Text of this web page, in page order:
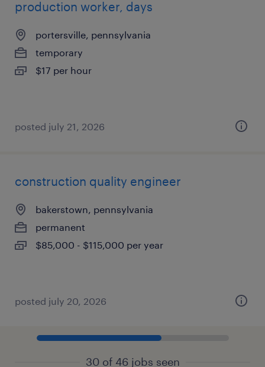
production worker, days
portersville, pennsylvania
temporary
$17 per hour
posted july 21, 2026
construction quality engineer
bakerstown, pennsylvania
permanent
$85,000 - $115,000 per year
posted july 20, 2026
30 of 46 jobs seen